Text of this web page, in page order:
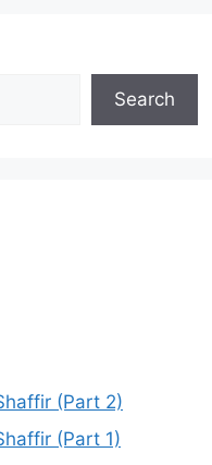
Search
(Part 2)
(Part 1)